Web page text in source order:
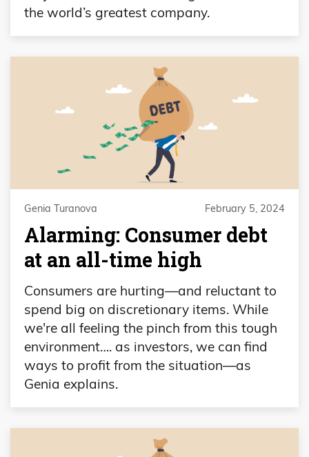
the world’s greatest company.
Genia Turanova February 5, 2024
Alarming: Consumer debt
at an all-time high
Consumers are hurting—and reluctant to
spend big on discretionary items. While
we're all feeling the pinch from this tough
environment…. as investors, we can find
ways to profit from the situation—as
Genia explains.